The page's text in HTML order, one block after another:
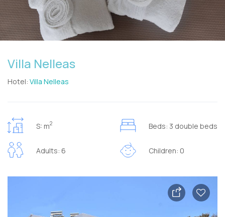
Villa Nelleas
Hotel: Villa Nelleas
S: m2 Beds: 3 double beds
Adults: 6 Children: 0